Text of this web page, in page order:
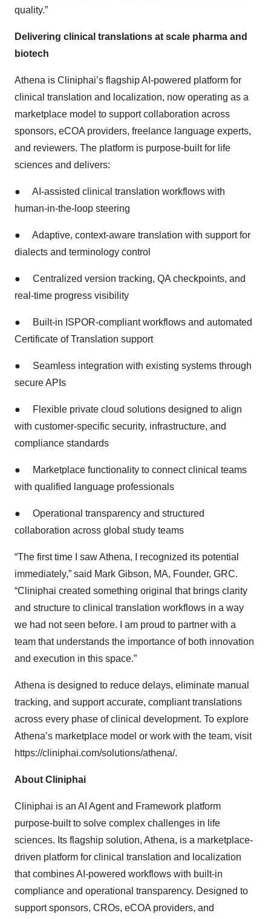
quality.”
Delivering clinical translations at scale pharma and
biotech
Athena is Cliniphai’s flagship AI-powered platform for
clinical translation and localization, now operating as a
marketplace model to support collaboration across
sponsors, eCOA providers, freelance language experts,
and reviewers. The platform is purpose-built for life
sciences and delivers:
●
AI-assisted clinical translation workflows with
human-in-the-loop steering
●
Adaptive, context-aware translation with support for
dialects and terminology control
●
Centralized version tracking, QA checkpoints, and
real-time progress visibility
●
Built-in ISPOR-compliant workflows and automated
Certificate of Translation support
●
Seamless integration with existing systems through
secure APIs
●
Flexible private cloud solutions designed to align
with customer-specific security, infrastructure, and
compliance standards
●
Marketplace functionality to connect clinical teams
with qualified language professionals
●
Operational transparency and structured
collaboration across global study teams
“The first time I saw Athena, I recognized its potential
immediately,” said Mark Gibson, MA, Founder, GRC.
“Cliniphai created something original that brings clarity
and structure to clinical translation workflows in a way
we had not seen before. I am proud to partner with a
team that understands the importance of both innovation
and execution in this space.”
Athena is designed to reduce delays, eliminate manual
tracking, and support accurate, compliant translations
across every phase of clinical development. To explore
Athena’s marketplace model or work with the team, visit
https://cliniphai.com/solutions/athena/.
About Cliniphai
Cliniphai is an AI Agent and Framework platform
purpose-built to solve complex challenges in life
sciences. Its flagship solution, Athena, is a marketplace-
driven platform for clinical translation and localization
that combines AI-powered workflows with built-in
compliance and operational transparency. Designed to
support sponsors, CROs, eCOA providers, and